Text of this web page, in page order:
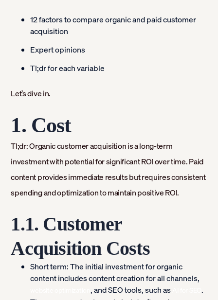
12 factors to compare organic and paid customer
acquisition
Expert opinions
Tl;dr for each variable
Let’s dive in.
1. Cost
Tl;dr: Organic customer acquisition is a long-term
investment with potential for significant ROI over time. Paid
content provides immediate results but requires consistent
spending and optimization to maintain positive ROI.
1.1. Customer
Acquisition Costs
Short term:The initial investment for organic
content includes content creation for all channels,
, and SEO tools, such as
.